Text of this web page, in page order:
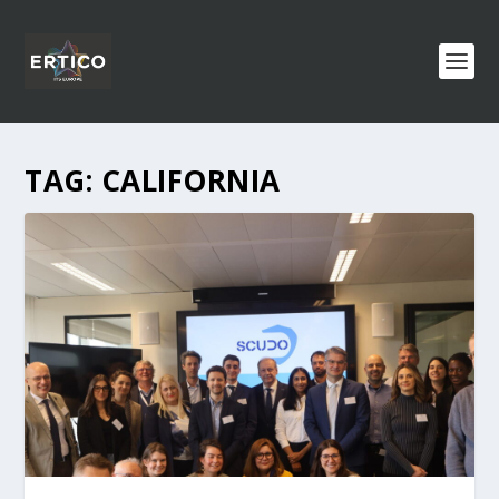
TAG: CALIFORNIA